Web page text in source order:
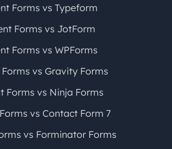
Forms vs Typeform
Forms vs JotForm
Forms vs WPForms
Forms vs Gravity Forms
Forms vs Ninja Forms
vs Contact Form 7
vs Forminator Forms